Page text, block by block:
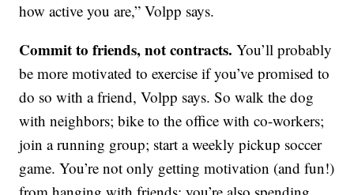
how active you are,” Volpp says.
Commit to friends, not contracts. You’ll probably
be more motivated to exercise if you’ve promised to
do so with a friend, Volpp says. So walk the dog
with neighbors; bike to the office with co-workers;
join a running group; start a weekly pickup soccer
game. You’re not only getting motivation (and fun!)